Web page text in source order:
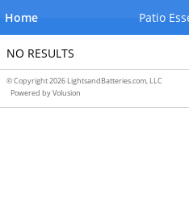
Patio
Home
NO RESULTS
© Copyright 2026 LightsandBatteries.com, LLC
Powered by Volusion